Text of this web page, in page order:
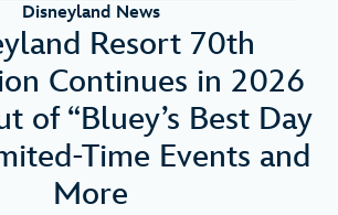
Disneyland News
Resort 70th
Continues in 2026
of “Bluey’s Best Day
Time Events and
More